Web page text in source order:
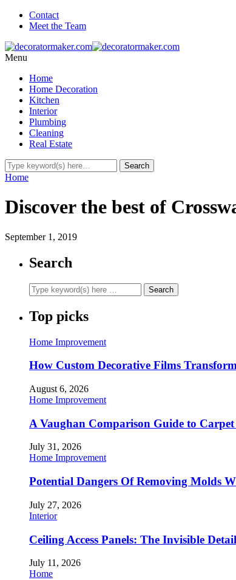
Contact
Meet the Team
Menu
Home
Home Decoration
Kitchen
Interior
Plumbing
Cleaning
Real Estate
Home
Discover the best of
September 1, 2019
Search
Top picks
Home Improvement
How Custom Decorative Films
August 6, 2026
Home Improvement
A Vaughan Comparison Guide to
July 31, 2026
Home Improvement
Potential Dangers Of Removing Molds
July 27, 2026
Interior
Ceiling Access Panels: The Invisible
July 11, 2026
Home